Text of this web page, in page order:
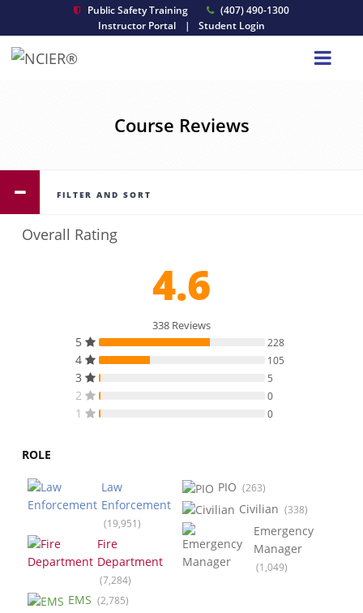
Public Safety Training
(407) 490-1300
Instructor Portal
| Student Login
Course Reviews
FILTER AND SORT
Overall Rating
4.6
338 Reviews
5 228
4 105
3 5
2 0
1 0
ROLE
Law
Enforcement
(19,951)
Fire
Department
(7,284)
EMS (2,785)
PIO (263)
Civilian (338)
Emergency
Manager
(1,049)